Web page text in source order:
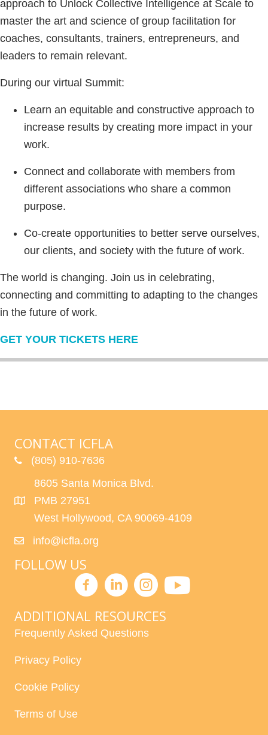
approach to Unlock Collective Intelligence at Scale to
master the art and science of group facilitation for
coaches, consultants, trainers, entrepreneurs, and
leaders to remain relevant.
During our virtual Summit:
Learn an equitable and constructive approach to
increase results by creating more impact in your
work.
Connect and collaborate with members from
different associations who share a common
purpose.
Co-create opportunities to better serve ourselves,
our clients, and society with the future of work.
The world is changing. Join us in celebrating,
connecting and committing to adapting to the changes
in the future of work.
GET YOUR TICKETS HERE
CONTACT ICFLA
(805) 910-7636
8605 Santa Monica Blvd.
PMB 27951
West Hollywood, CA 90069-4109
info@icfla.org
FOLLOW US
ADDITIONAL RESOURCES
Frequently Asked Questions
Privacy Policy
Cookie Policy
Terms of Use